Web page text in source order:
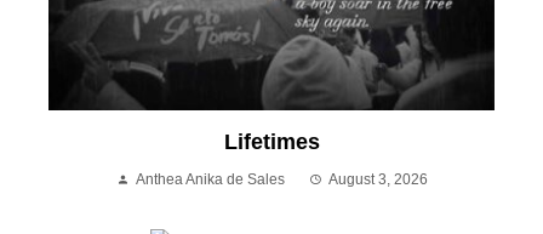
Lifetimes
Anthea Anika de Sales August 3, 2026